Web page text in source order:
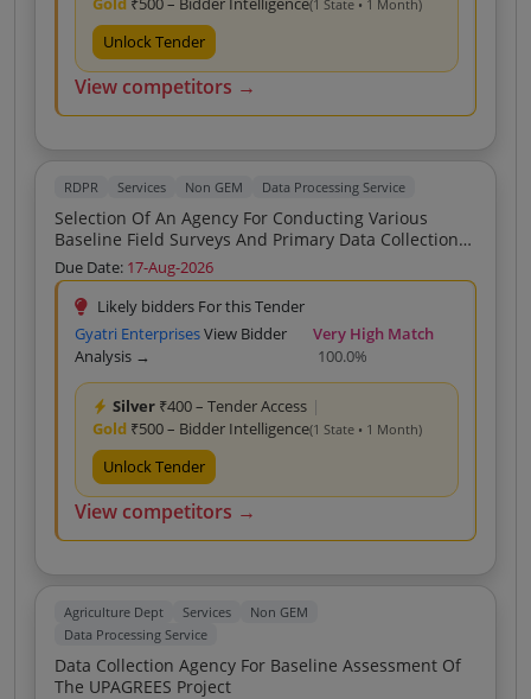
(1 State • 1 Month)
Unlock Tender
View competitors →
RDPR Services Non GEM Data Processing Service
Selection Of An Agency For Conducting Various
Baseline Field Surveys And Primary Data Collection
Including Under CITIIS 2 0 Of BareillySmart City
Limited GST BSCL
Due Date: 17-Aug-2026
Likely bidders For this Tender
Gyatri EnterprisesView Bidder
Analysis →
Very High Match
100.0%
Silver ₹400 – Tender Access |
Gold ₹500 – Bidder Intelligence(1 State • 1 Month)
Unlock Tender
View competitors →
Agriculture Dept Services
Non GEM
Data Processing Service
Data Collection Agency For Baseline Assessment Of
The UPAGREES Project